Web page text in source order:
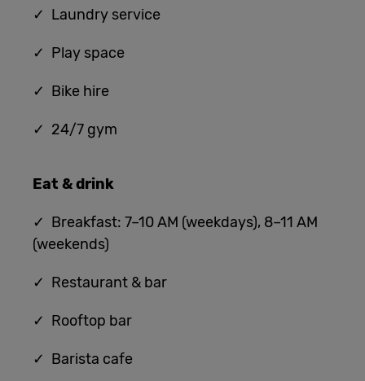
✓ Laundry service
✓ Play space
✓ Bike hire
✓ 24/7 gym
Eat & drink
✓ Breakfast: 7–10 AM (weekdays), 8–11 AM
(weekends)
✓ Restaurant & bar
✓ Rooftop bar
✓ Barista cafe